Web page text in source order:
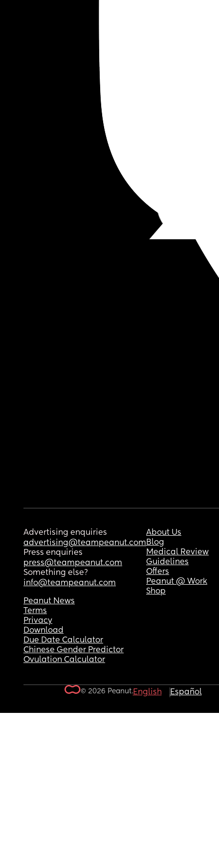
Advertising enquiries
advertising@teampeanut.com
Press enquiries
press@teampeanut.com
Something else?
info@teampeanut.com
About Us
Blog
Medical Review
Guidelines
Offers
Peanut @ Work
Shop
Peanut News
Terms
Privacy
Download
Due Date Calculator
Chinese Gender Predictor
Ovulation Calculator
© 2026 Peanut.English Español